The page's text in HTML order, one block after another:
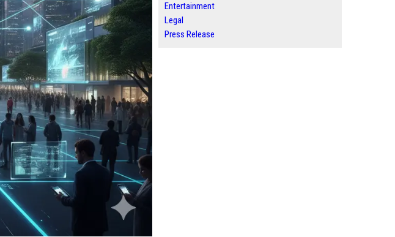
Entertainment
Legal
Press Release